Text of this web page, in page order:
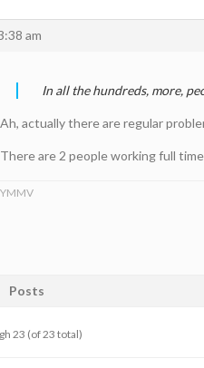
am
In all the hundreds, more,
Ah, actually there are regular
There are 2 people working full
YMMV
Posts
23 (of 23 total)